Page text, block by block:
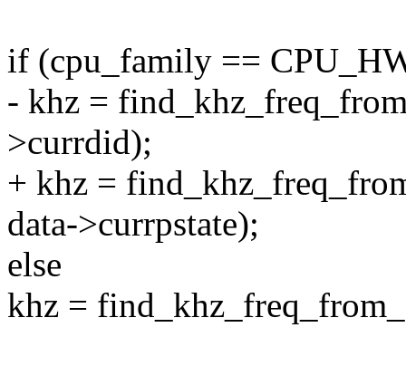
if (cpu_family ==
- khz =
>currdid);
+ khz =
data->currpstate);
else
khz =